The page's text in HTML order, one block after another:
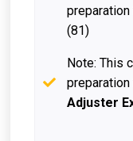
(81)
Note: This
Adjuster